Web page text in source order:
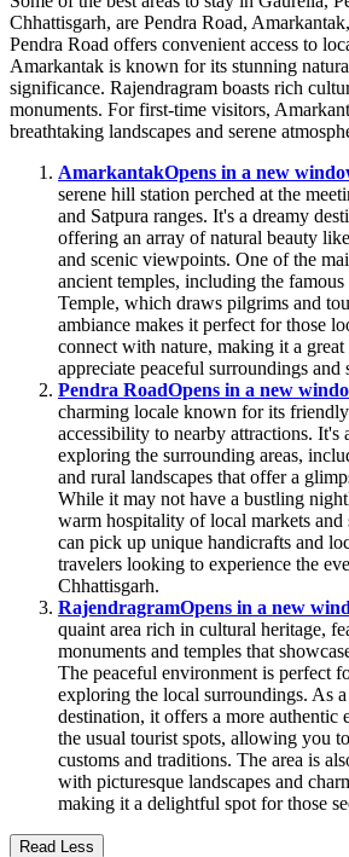
Chhattisgarh, are Pendra Road,
Pendra Road offers convenient access to
Amarkantak is known for its stunning
significance. Rajendragram boasts rich
monuments. For first-time visitors,
breathtaking landscapes and serene
AmarkantakOpens in a new
serene hill station perched at the
and Satpura ranges. It's a dreamy
offering an array of natural beauty
and scenic viewpoints. One of the
ancient temples, including the
Temple, which draws pilgrims and
ambiance makes it perfect for those
connect with nature, making it a
appreciate peaceful surroundings and
Pendra RoadOpens in a new
charming locale known for its friendly
accessibility to nearby attractions. It's
exploring the surrounding areas,
and rural landscapes that offer a
While it may not have a bustling
warm hospitality of local markets and
can pick up unique handicrafts and
travelers looking to experience the
Chhattisgarh.
RajendragramOpens in a new
quaint area rich in cultural heritage,
monuments and temples that
The peaceful environment is perfect
exploring the local surroundings. As
destination, it offers a more authentic
the usual tourist spots, allowing you
customs and traditions. The area is
with picturesque landscapes and
making it a delightful spot for those
Read Less